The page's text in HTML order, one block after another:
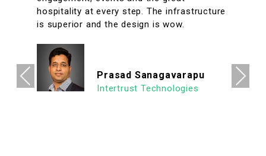
The internet is reliable & the meeting rooms
aplenty along with tons of options to eat in
organized workspace with a high ROI
allowing us to focus on what's important.
We look forward to continuing our
association with Goodworks. Hats off to
Previous Next